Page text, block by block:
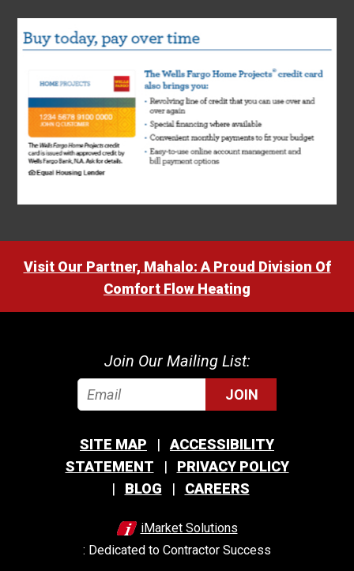
Visit Our Partner, Mahalo: A Proud Division Of
Comfort Flow Heating
Join Our Mailing List:
JOIN
SITE MAP
ACCESSIBILITY
STATEMENT
PRIVACY POLICY
BLOG
CAREERS
iMarket Solutions
: Dedicated to Contractor Success